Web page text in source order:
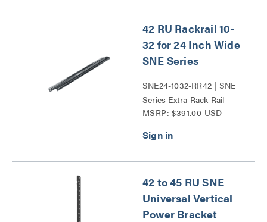
42 RU Rackrail 10-
32 for 24 Inch Wide
SNE Series
SNE24-1032-RR42 | SNE
Series Extra Rack Rail
Series
MSRP: $391.00 USD
42 to 45 RU SNE
Universal Vertical
Power Bracket